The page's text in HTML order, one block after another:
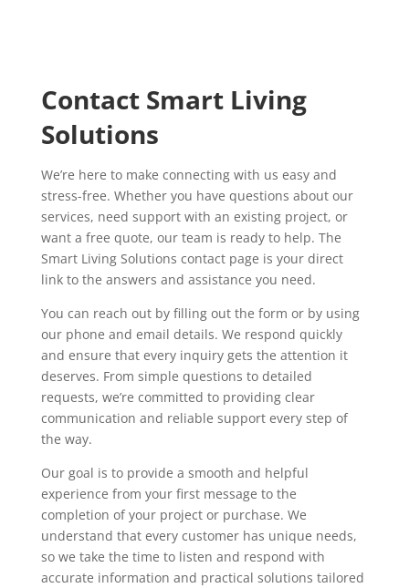
Contact Smart Living
Solutions
We’re here to make connecting with us easy and
stress-free. Whether you have questions about our
services, need support with an existing project, or
want a free quote, our team is ready to help. The
Smart Living Solutions contact page is your direct
link to the answers and assistance you need.
You can reach out by filling out the form or by using
our phone and email details. We respond quickly
and ensure that every inquiry gets the attention it
deserves. From simple questions to detailed
requests, we’re committed to providing clear
communication and reliable support every step of
the way.
Our goal is to provide a smooth and helpful
experience from your first message to the
completion of your project or purchase. We
understand that every customer has unique needs,
so we take the time to listen and respond with
accurate information and practical solutions tailored